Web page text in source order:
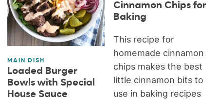
MAIN DISH
Loaded Burger
Bowls with Special
House Sauce
Cinnamon Chips for
Baking
This recipe for
homemade cinnamon
chips makes the best
little cinnamon bits to
use in baking recipes